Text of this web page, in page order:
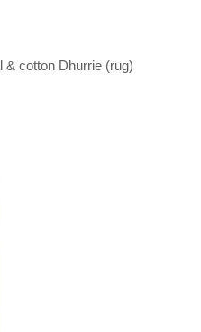
& cotton Dhurrie (rug)